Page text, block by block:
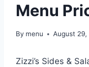
Menu
By menu August 29,
Zizzi’s Sides &